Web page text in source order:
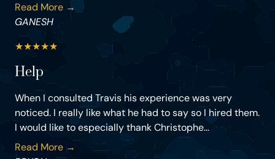
Read More →
GANESH
★★★★★
Help
When I consulted Travis his experience was very
noticed. I really like what he had to say so I hired them.
I would like to especially thank Christophe...
Read More →